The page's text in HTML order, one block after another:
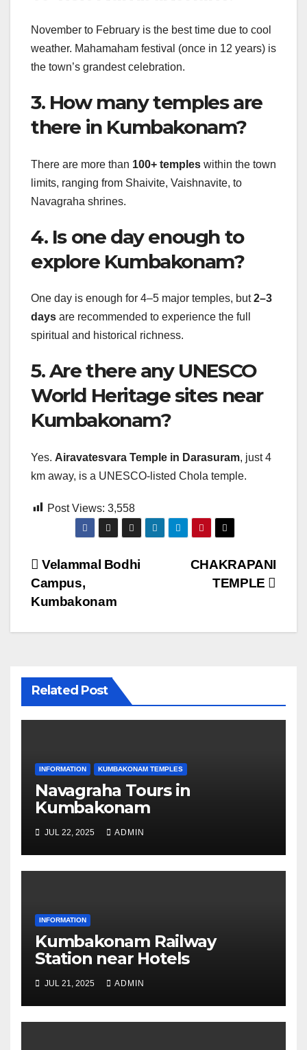
November to February is the best time due to cool
weather. Mahamaham festival (once in 12 years) is
the town’s grandest celebration.
3. How many temples are
there in Kumbakonam?
There are more than 100+ temples within the town
limits, ranging from Shaivite, Vaishnavite, to
Navagraha shrines.
4. Is one day enough to
explore Kumbakonam?
One day is enough for 4–5 major temples, but2–3
days are recommended to experience the full
spiritual and historical richness.
5. Are there any UNESCO
World Heritage sites near
Kumbakonam?
Yes. Airavatesvara Temple in Darasuram, just 4
km away, is a UNESCO-listed Chola temple.
Post Views: 3,558
Post
navigation
CHAKRAPANI
TEMPLE
Velammal Bodhi
Campus,
Kumbakonam
Related Post
INFORMATION KUMBAKONAM TEMPLES
Navagraha Tours in
Kumbakonam
JUL 22, 2025 ADMIN
INFORMATION
Kumbakonam Railway
Station near Hotels
JUL 21, 2025 ADMIN